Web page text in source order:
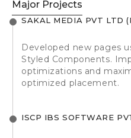
Major Projects
SAKAL MEDIA PVT LTD
Developed new pages
Styled Components.
optimizations and
optimized placement.
ISCP IBS SOFTWARE